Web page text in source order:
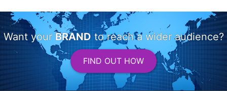
Want your BRANDto reach a wider audience?
FIND OUT HOW